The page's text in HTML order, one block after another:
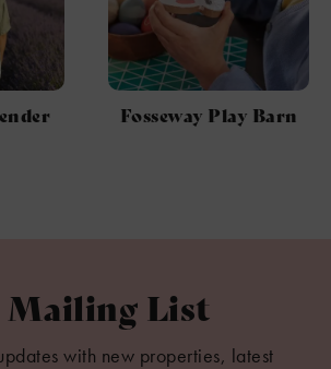
Fosseway Play Barn
Mailing List
with new properties, latest